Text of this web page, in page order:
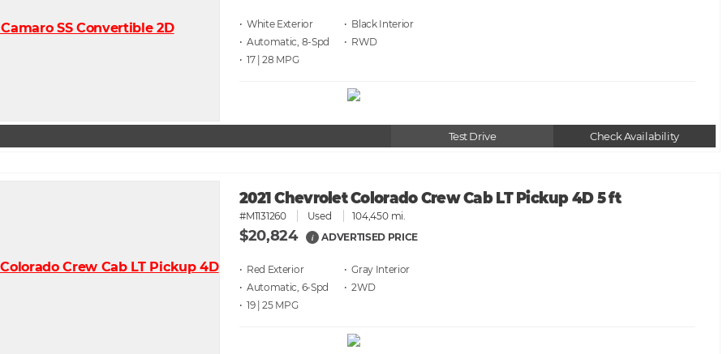
• White
• Black
• Automatic, 8-Spd
• RWD
• 17 | 28
Test Drive Check Availability
2021 Chevrolet Colorado Crew Cab LT Pickup 4D 5 ft
#M1131260 Used 104,450 mi.
$20,824 i ADVERTISED PRICE
• Red
• Gray
• Automatic, 6-Spd
• 2WD
• 19 | 25